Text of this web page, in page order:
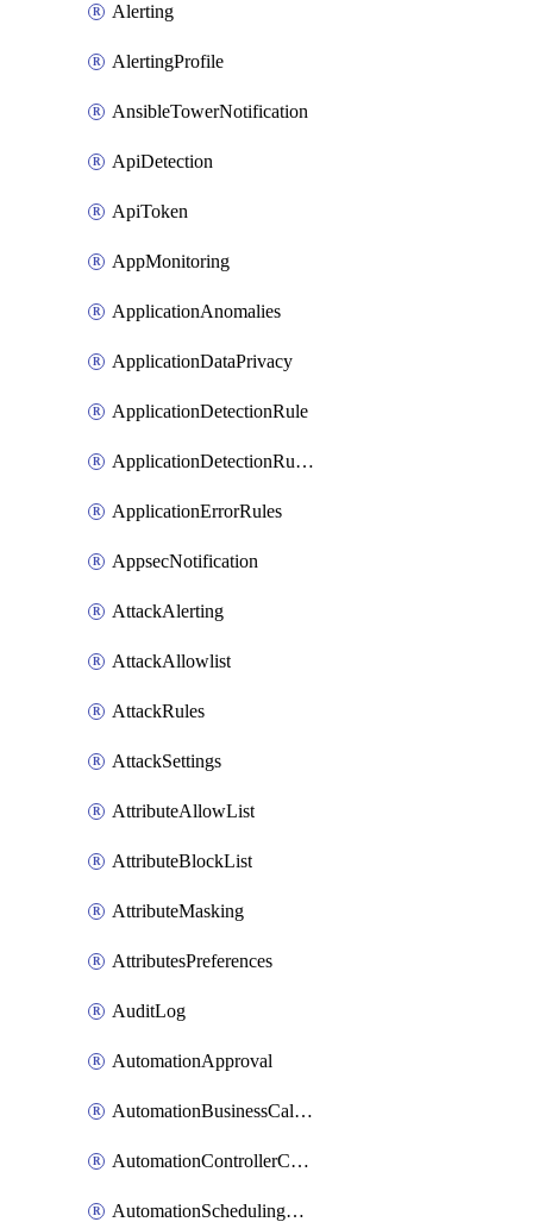
Alerting
AlertingProfile
AnsibleTowerNotification
ApiDetection
ApiToken
AppMonitoring
ApplicationAnomalies
ApplicationDataPrivacy
ApplicationDetectionRule
ApplicationDetectionRuleV2
ApplicationErrorRules
AppsecNotification
AttackAlerting
AttackAllowlist
AttackRules
AttackSettings
AttributeAllowList
AttributeBlockList
AttributeMasking
AttributesPreferences
AuditLog
AutomationApproval
AutomationBusinessCalendar
AutomationControllerConnections
AutomationSchedulingRule